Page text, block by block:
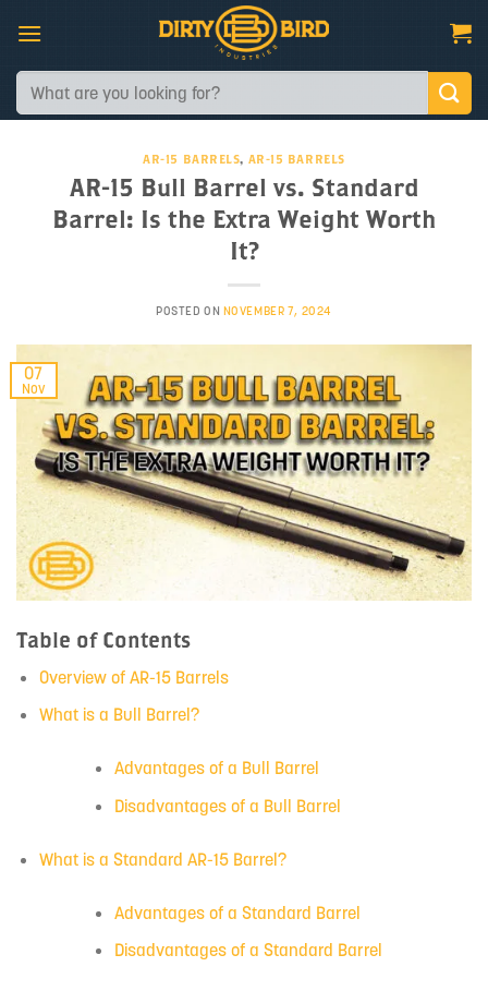
content
Search
for:
AR-15 BARRELS, AR-15 BARRELS
AR-15 Bull Barrel vs. Standard
Barrel: Is the Extra Weight Worth
It?
POSTED ON NOVEMBER 7, 2024
07
Nov
Table of Contents
Overview of AR-15 Barrels
What is a Bull Barrel?
Advantages of a Bull Barrel
Disadvantages of a Bull Barrel
What is a Standard AR-15 Barrel?
Advantages of a Standard Barrel
Disadvantages of a Standard Barrel